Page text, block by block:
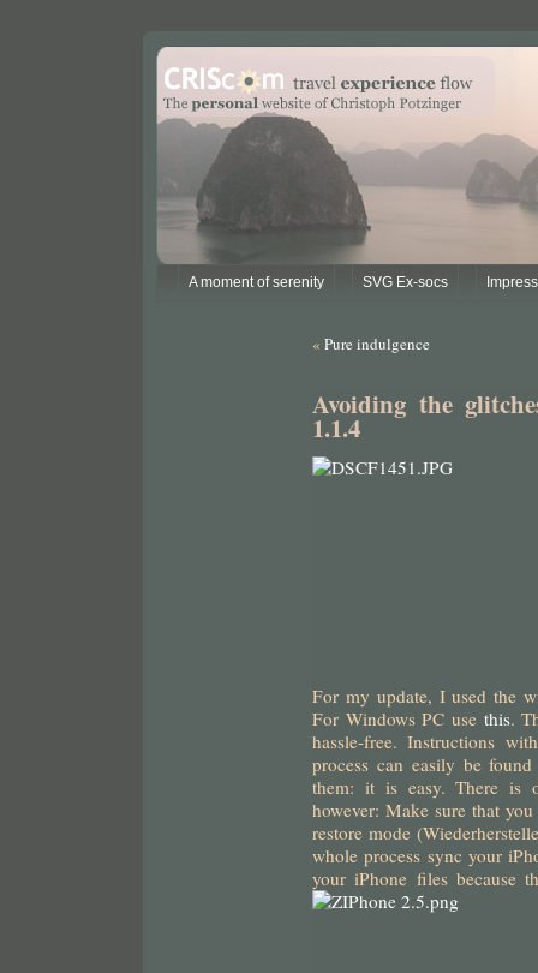
A moment of serenity SVG Ex-socs
« Pure indulgence
Avoiding the
1.1.4
For my update, I usedthe
For Windows PC use this.
hassle-free. Instructions
process can easily be
them: it is easy. There is
however: Make sure that
restore mode
whole process sync your
your iPhone files because